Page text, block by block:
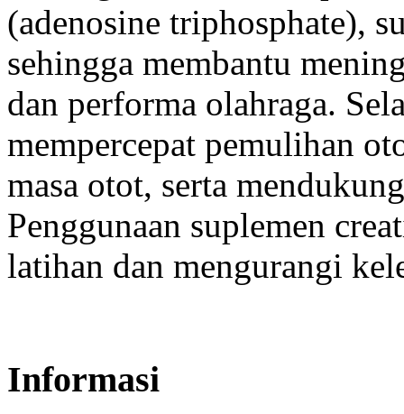
(adenosine triphosphate),
sehingga membantu
dan performa olahraga.
mempercepat pemulihan
masa otot, serta
Penggunaan suplemen
latihan dan mengurangi
Informasi